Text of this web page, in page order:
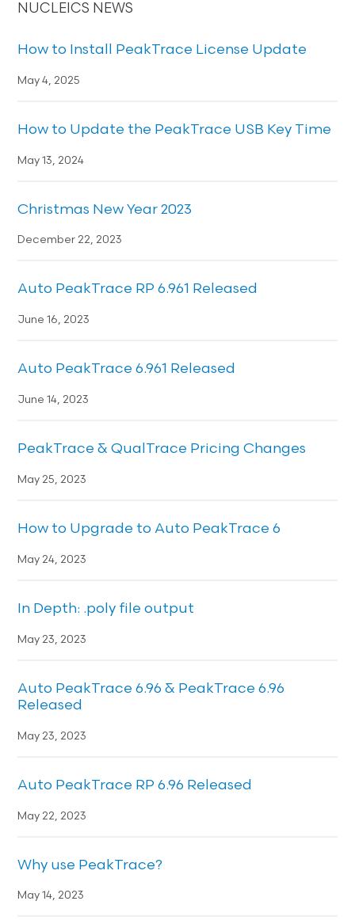
NUCLEICS NEWS
How to Install PeakTrace License Update
May 4, 2025
How to Update the PeakTrace USB Key Time
May 13, 2024
Christmas New Year 2023
December 22, 2023
Auto PeakTrace RP 6.961 Released
June 16, 2023
Auto PeakTrace 6.961 Released
June 14, 2023
PeakTrace & QualTrace Pricing Changes
May 25, 2023
How to Upgrade to Auto PeakTrace 6
May 24, 2023
In Depth: .poly file output
May 23, 2023
Auto PeakTrace 6.96 & PeakTrace 6.96
Released
May 23, 2023
Auto PeakTrace RP 6.96 Released
May 22, 2023
Why use PeakTrace?
May 14, 2023